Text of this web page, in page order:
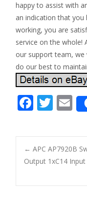
happy to assist with
an indication that you
working, you are
service on the whole!
our support team, we
do our best to
F
e
b
o
o
T
itt
er
E
m
ai
l
← APC AP7920B
Output 1xC14